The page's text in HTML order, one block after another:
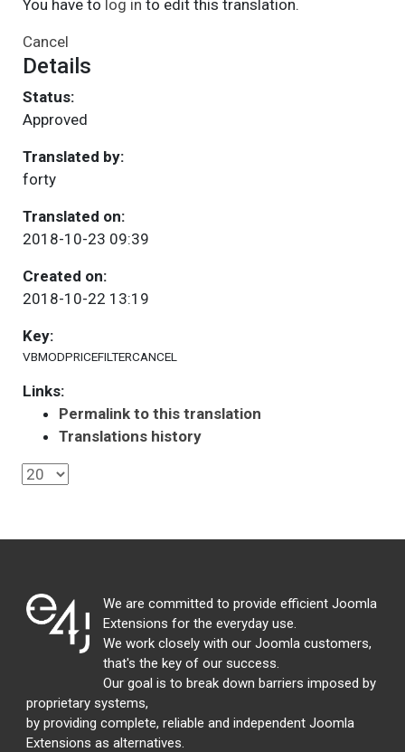
You have to log in to edit this translation.
Cancel
Details
Status:
Approved
Translated by:
forty
Translated on:
2018-10-23 09:39
Created on:
2018-10-22 13:19
Key:
VBMODPRICEFILTERCANCEL
Links:
Permalink to this translation
Translations history
We are committed to provide efficient Joomla
Extensions for the everyday use.
We work closely with our Joomla customers,
that's the key of our success.
Our goal is to break down barriers imposed by
proprietary systems,
by providing complete, reliable and independent Joomla
Extensions as alternatives.